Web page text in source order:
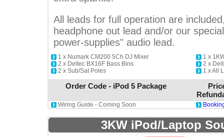
All leads for full operation are
headphone out lead and/or our
power-supplies" audio lead.
1 x Numark CM200 5Ch DJ Mixer
2 x Deltec BX16F Bass Bins
2 x Sub/Sat Poles
1 x
2 x
1 x All
Order Code - iPod 5 Package
Wiring Guide - Coming Soon
3KW iPod/Laptop